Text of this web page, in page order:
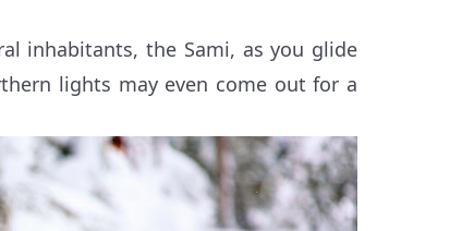
inhabitants, the Sami, as you glide
lights may even come out for a